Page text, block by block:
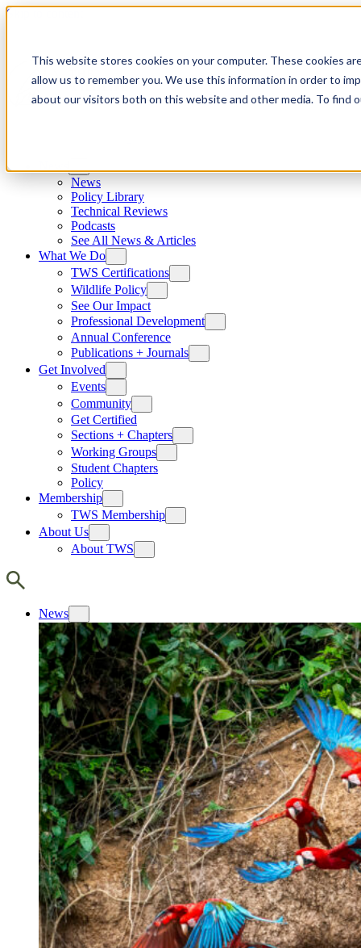
This website stores cookies on your computer. These cookies
allow us to remember you. We use this information in order to
about our visitors both on this website and other media. To find
Skip to content
News
Policy Library
Technical Reviews
Podcasts
See All News & Articles
What We Do
TWS Certifications
Wildlife Policy
See Our Impact
Professional Development
Annual Conference
Publications + Journals
Get Involved
Events
Community
Get Certified
Sections + Chapters
Working Groups
Student Chapters
Policy
Membership
TWS Membership
About Us
About TWS
News